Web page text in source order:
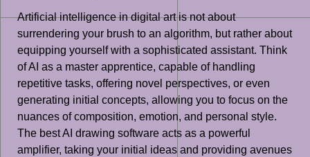
Artificial intelligence in digital art is not about
surrendering your brush to an algorithm, but rather about
equipping yourself with a sophisticated assistant. Think
of AI as a master apprentice, capable of handling
repetitive tasks, offering novel perspectives, or even
generating initial concepts, allowing you to focus on the
nuances of composition, emotion, and personal style.
The best AI drawing software acts as a powerful
amplifier, taking your initial ideas and providing avenues